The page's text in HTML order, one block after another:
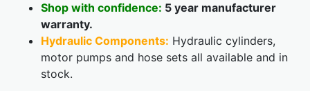
Shop with confidence: 5 year manufacturer
warranty.
Hydraulic Components: Hydraulic cylinders,
motor pumps and hose sets all available and in
stock.